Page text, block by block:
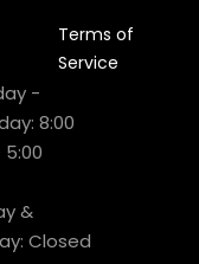
-
8:00
&
Closed
Terms of
Service